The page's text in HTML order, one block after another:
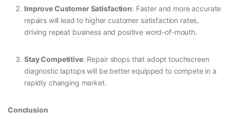
Improve Customer Satisfaction: Faster and more accurate
repairs will lead to higher customer satisfaction rates,
driving repeat business and positive word-of-mouth.
Stay Competitive: Repair shops that adopt touchscreen
diagnostic laptops will be better equipped to compete in a
rapidly changing market.
Conclusion